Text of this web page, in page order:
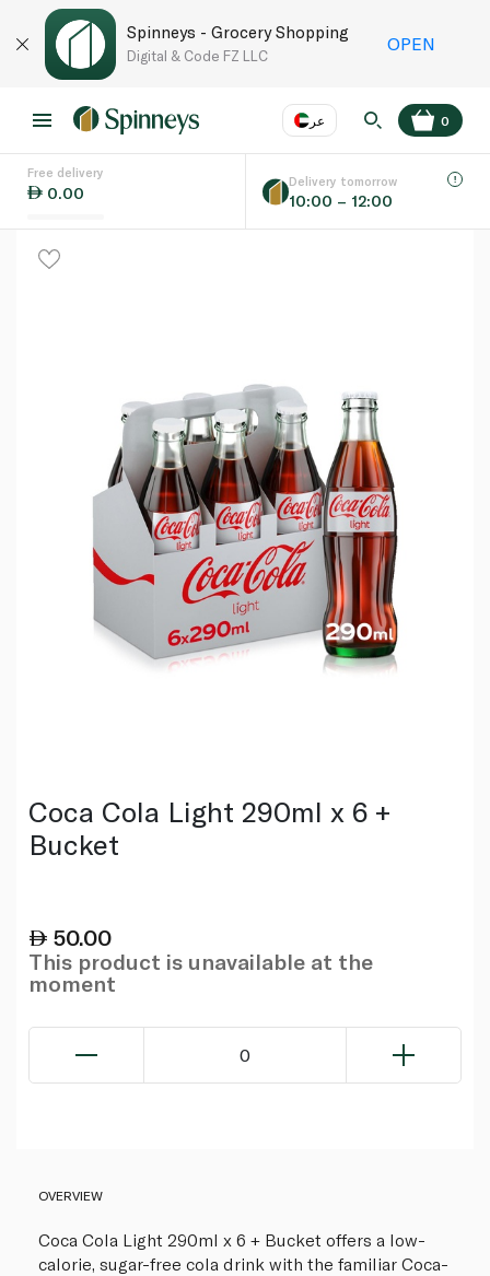
Spinneys - Grocery Shopping
Digital & Code FZ LLC
OPEN
عر
Language
0
Free delivery
0.00
Delivery tomorrow
10:00 – 12:00
Coca Cola Light 290ml x 6 +
Bucket
50.00
This product is unavailable at the
moment
0
OVERVIEW
Coca Cola Light 290ml x 6 + Bucket offers a low-
calorie, sugar-free cola drink with the familiar Coca-